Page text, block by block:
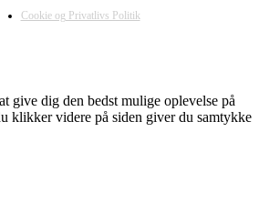
Cookie og Privatlivs Politik
give dig den bedst mulige oplevelse på
klikker videre på siden giver du samtykke